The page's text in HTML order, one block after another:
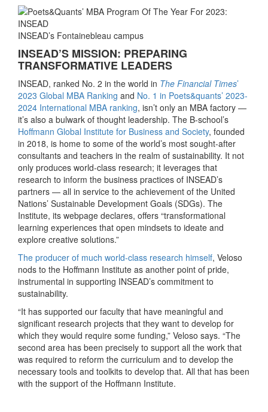
INSEAD’s Fontainebleau campus
INSEAD’S MISSION: PREPARING
TRANSFORMATIVE LEADERS
INSEAD, ranked No. 2 in the world in The Financial Times’
2023 Global MBA Ranking and No. 1 in Poets&quants’ 2023-
2024 International MBA ranking, isn’t only an MBA factory —
it’s also a bulwark of thought leadership. The B-school’s
Hoffmann Global Institute for Business and Society, founded
in 2018, is home to some of the world’s most sought-after
consultants and teachers in the realm of sustainability. It not
only produces world-class research; it leverages that
research to inform the business practices of INSEAD’s
partners — all in service to the achievement of the United
Nations’ Sustainable Development Goals (SDGs). The
Institute, its webpage declares, offers “transformational
learning experiences that open mindsets to ideate and
explore creative solutions.”
The producer of much world-class research himself, Veloso
nods to the Hoffmann Institute as another point of pride,
instrumental in supporting INSEAD’s commitment to
sustainability.
“It has supported our faculty that have meaningful and
significant research projects that they want to develop for
which they would require some funding,” Veloso says. “The
second area has been precisely to support all the work that
was required to reform the curriculum and to develop the
necessary tools and toolkits to develop that. All that has been
with the support of the Hoffmann Institute.